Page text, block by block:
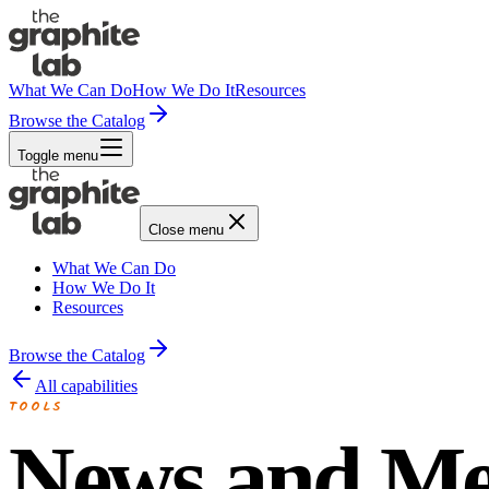
What We Can DoHow We Do ItResources
Browse the Catalog
Toggle menu
Close menu
What We Can Do
How We Do It
Resources
Browse the Catalog
All capabilities
TOOLS